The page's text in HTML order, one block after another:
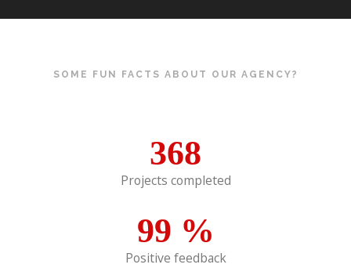
SOME FUN FACTS ABOUT OUR AGENCY?
368
Projects completed
99 %
Positive feedback